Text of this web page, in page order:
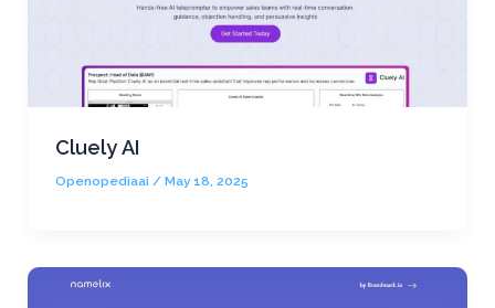
Cluely AI
Openopediaai / May 18, 2025